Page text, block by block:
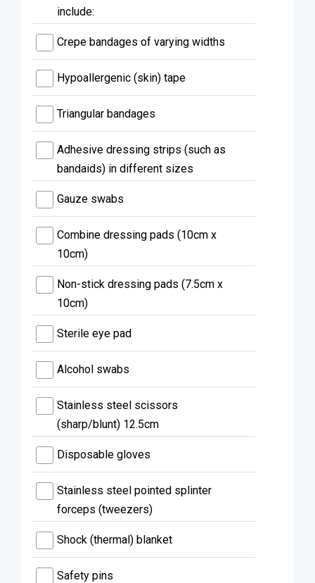
include:
Crepe bandages of varying widths
Hypoallergenic (skin) tape
Triangular bandages
Adhesive dressing strips (such as
bandaids) in different sizes
Gauze swabs
Combine dressing pads (10cm x
10cm)
Non-stick dressing pads (7.5cm x
10cm)
Sterile eye pad
Alcohol swabs
Stainless steel scissors
(sharp/blunt) 12.5cm
Disposable gloves
Stainless steel pointed splinter
forceps (tweezers)
Shock (thermal) blanket
Safety pins